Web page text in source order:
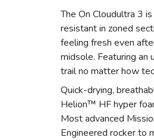
The On Cloudultra 3
resistant in zoned
feeling fresh even
midsole. Featuring
trail no matter how
Quick-drying,
Helion™ HF hyper
Most advanced
Engineered rocker to